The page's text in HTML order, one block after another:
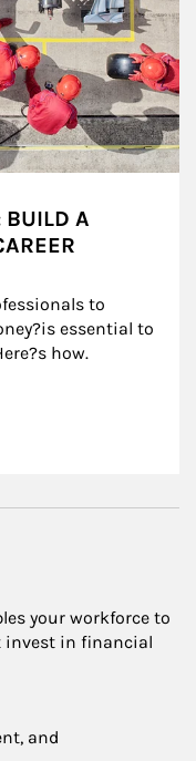
BUILD A
to
essential to
how.
your workforce to
invest in financial
and